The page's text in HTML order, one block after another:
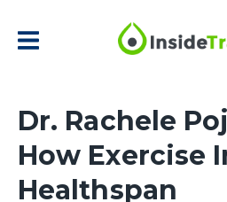
Dr. Rachele
How Exercise
Healthspan